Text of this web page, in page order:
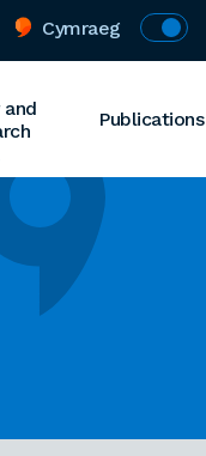
Cymraeg
and
Publications